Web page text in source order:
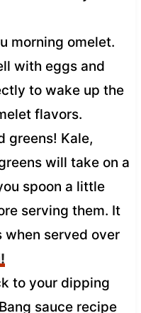
morning omelet.
with eggs and
to wake up the
flavors.
greens! Kale,
will take on a
spoon a little
serving them. It
served over
to your dipping
sauce recipe